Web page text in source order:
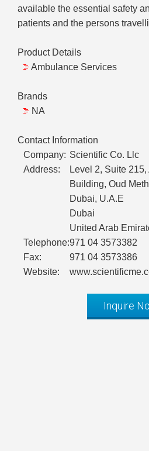
available the essential safety
patients and the persons
Product Details
Ambulance Services
Brands
NA
Contact Information
Company: Scientific Co. Llc
Address:
Level 2, Suite
Building, Oud
Dubai, U.A.E
Dubai
United Arab
Telephone:971 04 3573382
Fax:
971 04 3573386
Website:
Inquire